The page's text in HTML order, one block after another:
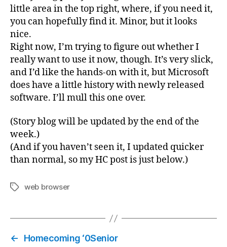
little area in the top right, where, if you need it,
you can hopefully find it. Minor, but it looks
nice.
Right now, I’m trying to figure out whether I
really want to use it now, though. It’s very slick,
and I’d like the hands-on with it, but Microsoft
does have a little history with newly released
software. I’ll mull this one over.
(Story blog will be updated by the end of the
week.)
(And if you haven’t seen it, I updated quicker
than normal, so my HC post is just below.)
Tagsweb browser
← Homecoming ‘0Senior